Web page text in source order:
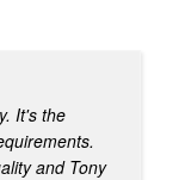
It's the
and Tony